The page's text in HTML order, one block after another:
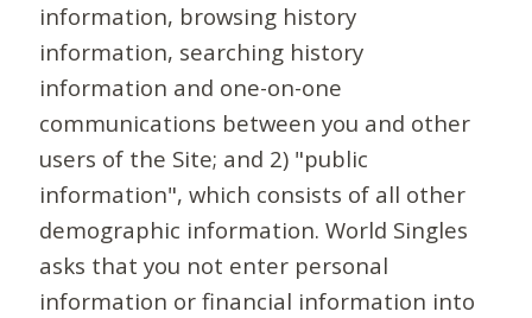
information, browsing history
information, searching history
information and one-on-one
communications between you and other
users of the Site; and 2) "public
information", which consists of all other
demographic information. World Singles
asks that you not enter personal
information or financial information into